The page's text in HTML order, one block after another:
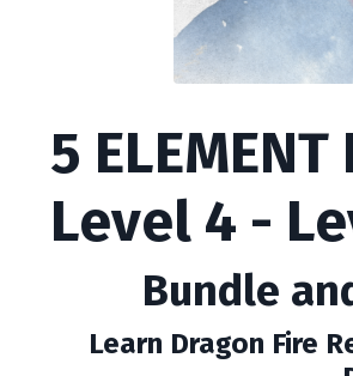
5 ELEMENT
Level 4 -
Bundle
Learn Dragon Fire